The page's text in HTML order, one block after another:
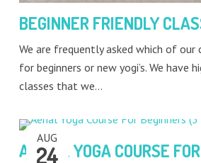
BEGINNER FRIENDLY
We are frequently asked which of our
for beginners or new yogi’s. We have
classes that we…
AERIAL YOGA COURSE
AUG
24